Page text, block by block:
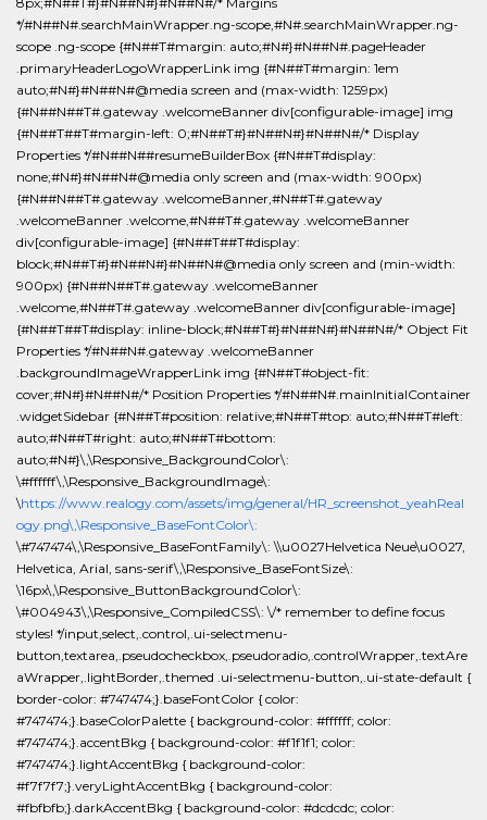
*/#N##N#.searchMainWrapper.ng-scope,#N#.searchMainWrapper.ng-
scope .ng-scope {#N##T#margin: auto;#N#}#N##N#.pageHeader
.primaryHeaderLogoWrapperLink img {#N##T#margin: 1em
auto;#N#}#N##N#@media screen and (max-width: 1259px)
{#N##N##T#.gateway .welcomeBanner div[configurable-image] img
{#N##T##T#margin-left: 0;#N##T#}#N##N#}#N##N#/* Display
Properties */#N##N##resumeBuilderBox {#N##T#display:
none;#N#}#N##N#@media only screen and (max-width: 900px)
{#N##N##T#.gateway .welcomeBanner,#N##T#.gateway
.welcomeBanner .welcome,#N##T#.gateway .welcomeBanner
div[configurable-image] {#N##T##T#display:
block;#N##T#}#N##N#}#N##N#@media only screen and (min-width:
900px) {#N##N##T#.gateway .welcomeBanner
.welcome,#N##T#.gateway .welcomeBanner div[configurable-image]
{#N##T##T#display: inline-block;#N##T#}#N##N#}#N##N#/* Object Fit
Properties */#N##N#.gateway .welcomeBanner
.backgroundImageWrapperLink img {#N##T#object-fit:
cover;#N#}#N##N#/* Position Properties */#N##N#.mainInitialContainer
.widgetSidebar {#N##T#position: relative;#N##T#top: auto;#N##T#left:
auto;#N##T#right: auto;#N##T#bottom:
auto;#N#}\,\Responsive_BackgroundColor\:
\#ffffff\,\Responsive_BackgroundImage\:
\https://www.realogy.com/assets/img/general/HR_screenshot_yeahReal
ogy.png\,\Responsive_BaseFontColor\:
\#747474\,\Responsive_BaseFontFamily\: \\u0027Helvetica Neue\u0027,
Helvetica, Arial, sans-serif\,\Responsive_BaseFontSize\:
\16px\,\Responsive_ButtonBackgroundColor\:
\#004943\,\Responsive_CompiledCSS\: \/* remember to define focus
styles! */input,select,.control,.ui-selectmenu-
button,textarea,.pseudocheckbox,.pseudoradio,.controlWrapper,.textAre
aWrapper,.lightBorder,.themed .ui-selectmenu-button,.ui-state-default {
border-color: #747474;}.baseFontColor { color:
#747474;}.baseColorPalette { background-color: #ffffff; color:
#747474;}.accentBkg { background-color: #f1f1f1; color:
#747474;}.lightAccentBkg { background-color:
#f7f7f7;}.veryLightAccentBkg { background-color:
#fbfbfb;}.darkAccentBkg { background-color: #dcdcdc; color: